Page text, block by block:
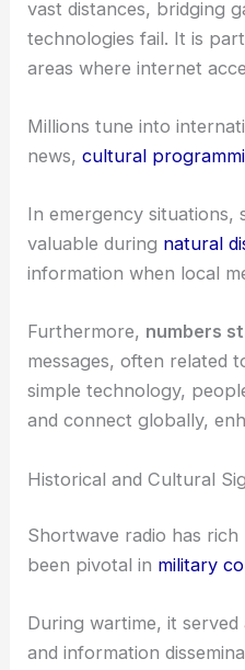
vast distances, bridging
technologies fail. It is
areas where internet
Millions tune into
news,cultural
In emergency situations,
valuable during natural
information when local
Furthermore, numbers
messages, often related
simple technology,
and connect globally,
Historical and Cultural
Shortwave radio has
been pivotal in military
During wartime, it
and information